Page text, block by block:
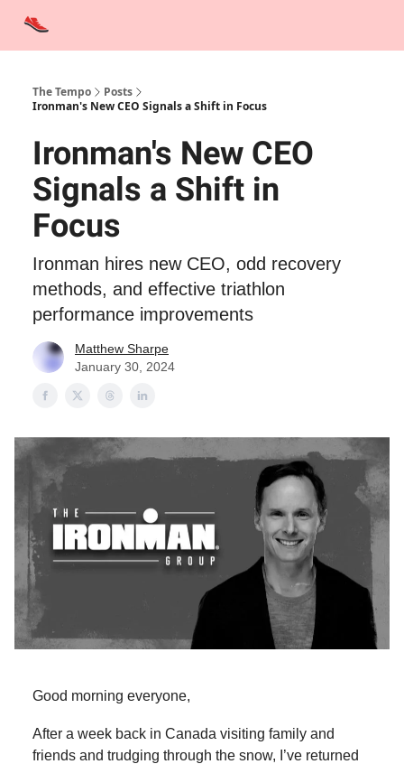
The Tempo
Posts
Ironman's New CEO Signals a Shift in Focus
Ironman's New CEO
Signals a Shift in
Focus
Ironman hires new CEO, odd recovery
methods, and effective triathlon
performance improvements
Matthew Sharpe
January 30, 2024
Good morning everyone,
After a week back in Canada visiting family and
friends and trudging through the snow, I’ve returned